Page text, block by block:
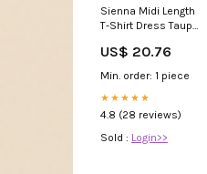
Sienna Midi Length
T-Shirt Dress Taupe
US$ 20.76
Min. order: 1 piece
★★★★★
4.8 (28 reviews)
Sold : Login>>